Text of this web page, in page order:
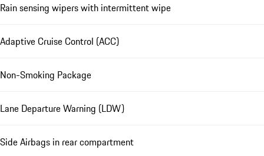
Rain sensing wipers with intermittent wipe
Adaptive Cruise Control (ACC)
Non-Smoking Package
Lane Departure Warning (LDW)
Side Airbags in rear compartment